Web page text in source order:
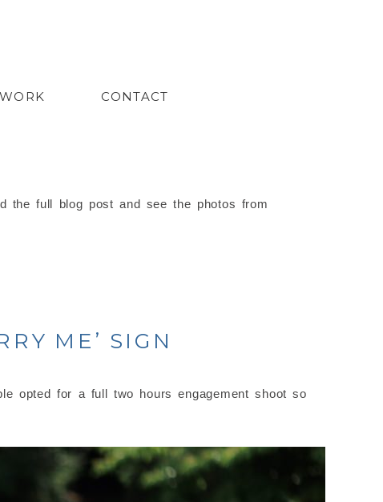
CONTACT
the full blog post and see the photos from
ME’ SIGN
opted for a full two hours engagement shoot so